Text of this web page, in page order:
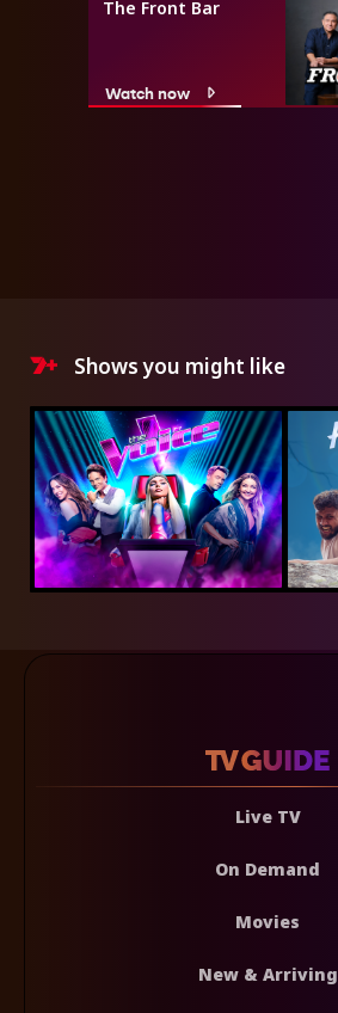
The Front Bar
Watch now
Shows you might like
Live TV
On Demand
Movies
New & Arriving